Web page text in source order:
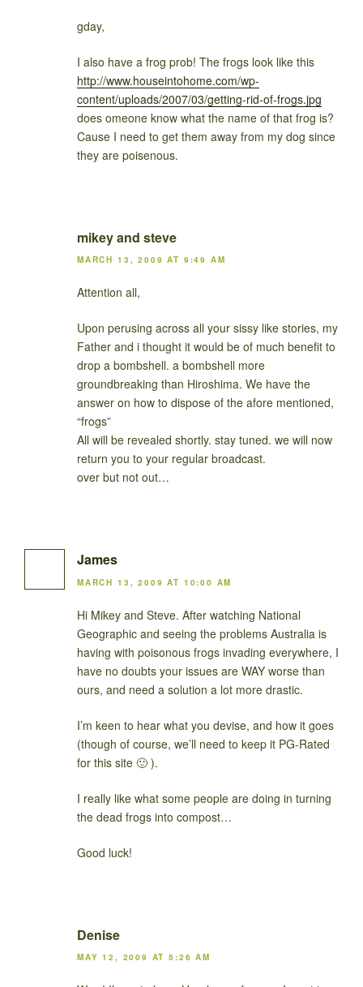
gday,
I also have a frog prob! The frogs look like this
http://www.houseintohome.com/wp-
content/uploads/2007/03/getting-rid-of-frogs.jpg
does omeone know what the name of that frog is?
Cause I need to get them away from my dog since
they are poisenous.
mikey and steve
MARCH 13, 2009 AT 9:49 AM
Attention all,
Upon perusing across all your sissy like stories, my
Father and i thought it would be of much benefit to
drop a bombshell. a bombshell more
groundbreaking than Hiroshima. We have the
answer on how to dispose of the afore mentioned,
“frogs”
All will be revealed shortly. stay tuned. we will now
return you to your regular broadcast.
over but not out…
James
MARCH 13, 2009 AT 10:00 AM
Hi Mikey and Steve. After watching National
Geographic and seeing the problems Australia is
having with poisonous frogs invading everywhere, I
have no doubts your issues are WAY worse than
ours, and need a solution a lot more drastic.
I’m keen to hear what you devise, and how it goes
(though of course, we’ll need to keep it PG-Rated
for this site 🙂 ).
I really like what some people are doing in turning
the dead frogs into compost…
Good luck!
Denise
MAY 12, 2009 AT 5:26 AM